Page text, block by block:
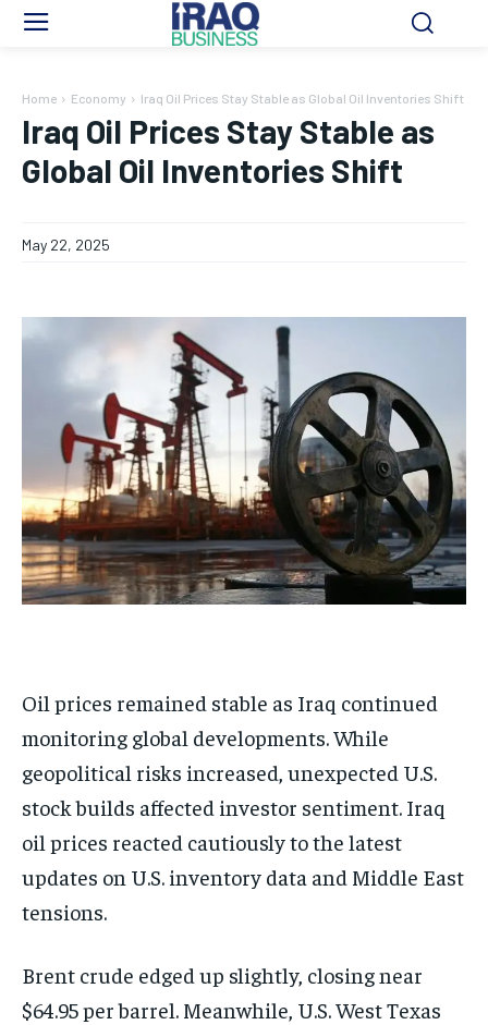
Home Economy Iraq Oil Prices Stay Stable as Global Oil Inventories Shift
Iraq Oil Prices Stay Stable as
Global Oil Inventories Shift
May 22, 2025
Oil prices remained stable as Iraq continued
monitoring global developments. While
geopolitical risks increased, unexpected U.S.
stock builds affected investor sentiment. Iraq
oil prices reacted cautiously to the latest
updates on U.S. inventory data and Middle East
tensions.
Brent crude edged up slightly, closing near
$64.95 per barrel. Meanwhile, U.S. West Texas